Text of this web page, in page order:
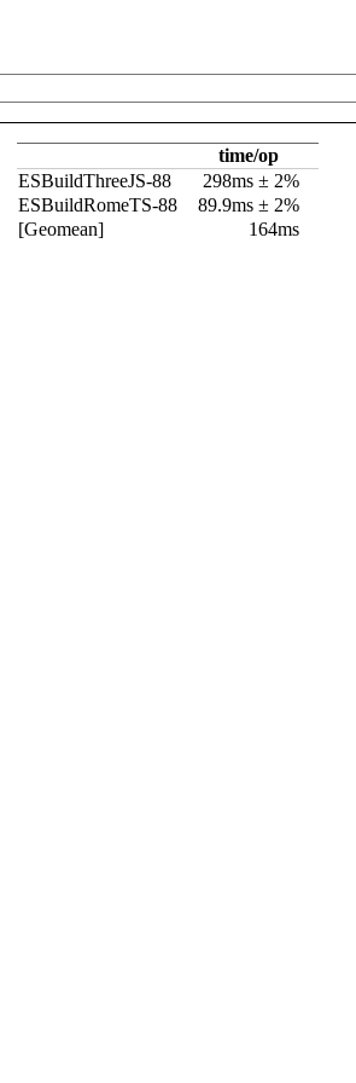
time/op
ESBuildThreeJS-88
298ms ± 2%
ESBuildRomeTS-88
89.9ms ± 2%
[Geomean]
164ms